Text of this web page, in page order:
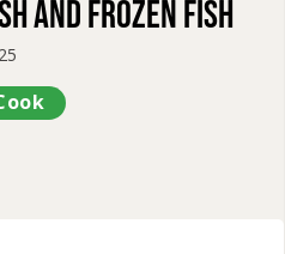
and Frozen Fish